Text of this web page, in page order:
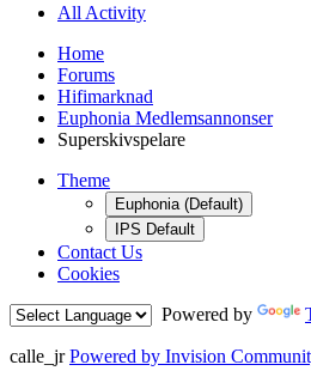
All Activity
Home
Forums
Hifimarknad
Euphonia Medlemsannonser
Superskivspelare
Theme
Euphonia (Default)
IPS Default
Contact Us
Cookies
Powered by
calle_jr Powered by Invision